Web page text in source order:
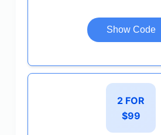
Show Code
2 FOR
$99